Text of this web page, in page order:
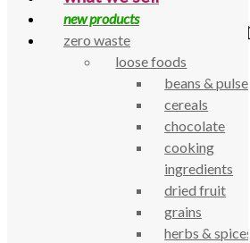
Primrose Lady
Primrose Lady Shampoo bar – citrus
Category:Hair Care
Primrose Lady Shampoo bar – citrus
new products
zero waste
loose foods
beans & pulses
cereals
chocolate
cooking
ingredients
dried fruit
grains
herbs & spices